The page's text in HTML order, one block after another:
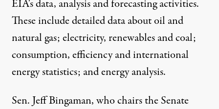
EIA's data, analysis and forecasting activities.
These include detailed data about oil and
natural gas; electricity, renewables and coal;
consumption, efficiency and international
energy statistics; and energy analysis.
Sen. Jeff Bingaman, who chairs theSenate